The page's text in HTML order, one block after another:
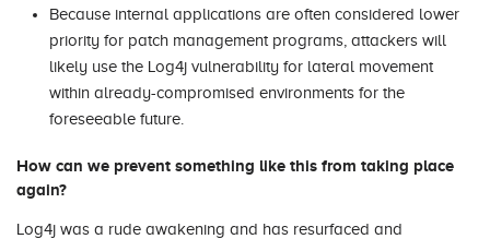
Because internal applications are often considered lower
priority for patch management programs, attackers will
likely use the Log4j vulnerability for lateral movement
within already-compromised environments for the
foreseeable future.
How can we prevent something like this from taking place
again?
Log4j was a rude awakening and has resurfaced and